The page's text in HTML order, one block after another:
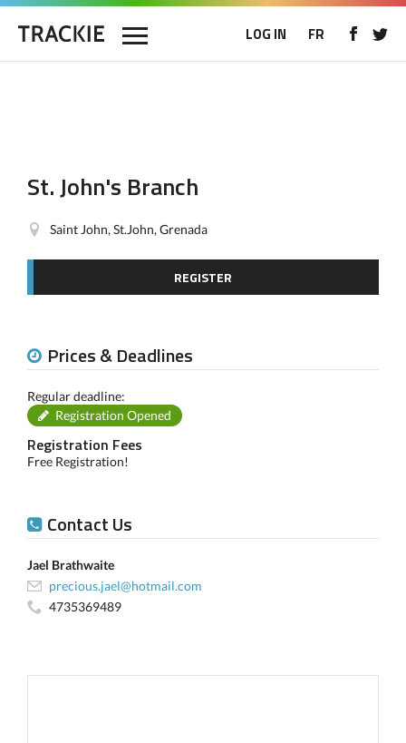
LOG IN FR
St. John's Branch
Saint John, St.John, Grenada
REGISTER
Prices & Deadlines
Regular deadline:
Registration Opened
Registration Fees
Free Registration!
Contact Us
Jael Brathwaite
precious.jael@hotmail.com
4735369489